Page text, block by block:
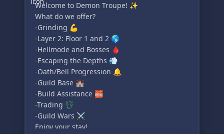
Welcome to Demon Troupe! ✨
What do we offer?
-Grinding 💪
-Layer 2: Floor 1 and 2 🌎
-Hellmode and Bosses 🩸
-Escaping the Depths 💨
-Oath/Bell Progression 🔔
-Guild Base 🏰
-Build Assistance 🧱
-Trading 💱
-Guild Wars ⚔️
Enjoy your stay!